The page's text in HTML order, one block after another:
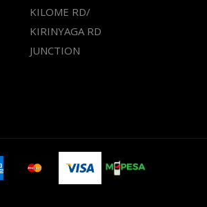
KILOME RD/
KIRINYAGA RD
JUNCTION